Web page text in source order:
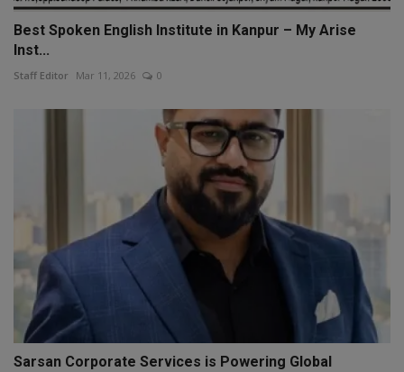
Best Spoken English Institute in Kanpur – My Arise
Inst...
Staff Editor Mar 11, 2026 0
Sarsan Corporate Services is Powering Global